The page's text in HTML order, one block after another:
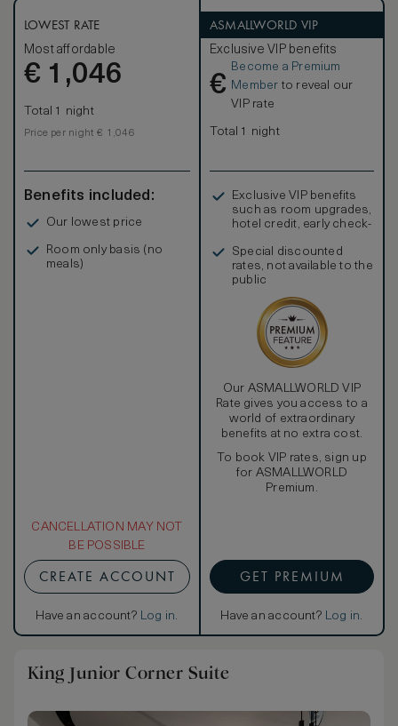
spacious desk, plus USB and electric port at bedsides.
Stay comfortable with the black-out curtains, inviting king
bed, bathrobe and bath slippers. Refresh in the elegant
five-point bathroom, with double vanities, bathtub and
separate shower. Extra amenities include complimentary
LOWEST RATE
Most affordable
€ 1,046
Total 1 night
Price per night € 1,046
Benefits included:
Our lowest price
Room only basis (no
meals)
CANCELLATION MAY NOT
BE POSSIBLE
CREATE ACCOUNT
Have an account? Log in.
ASMALLWORLD VIP
Exclusive VIP benefits
€
Become a Premium
Member to reveal our
VIP rate
Total 1 night
Exclusive VIP benefits
such as room upgrades,
hotel credit, early check-
Special discounted
rates, not available to the
public
Our ASMALLWORLD VIP
Rate gives you access to a
world of extraordinary
benefits at no extra cost.
To book VIP rates, sign up
for ASMALLWORLD
Premium.
GET PREMIUM
Have an account? Log in.
King Junior Corner Suite